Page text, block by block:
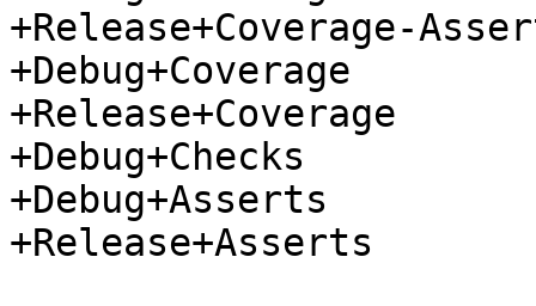
+Release+Coverage-
+Debug+Coverage
+Release+Coverage
+Debug+Checks
+Debug+Asserts
+Release+Asserts